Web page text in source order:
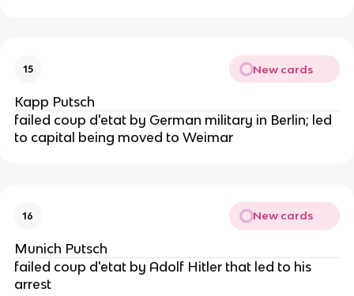
15 New cards
Kapp Putsch
failed coup d'etat by German military in Berlin; led
to capital being moved to Weimar
16 New cards
Munich Putsch
failed coup d'etat by Adolf Hitler that led to his
arrest